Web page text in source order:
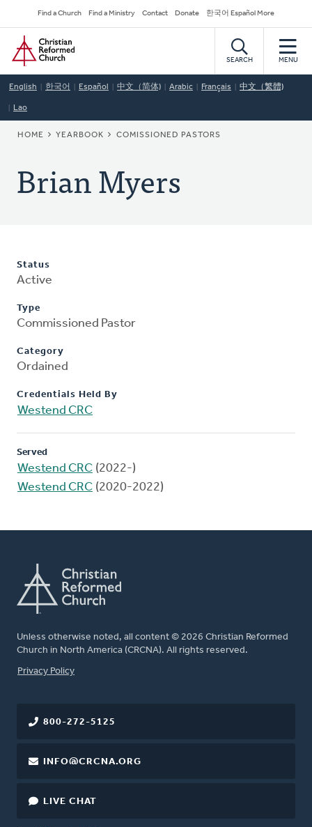
to
main
content
Secondary
Navigation
Find a Church Find a Ministry Contact Donate 한국어 Español More
Home
SEARCH MENU
English 한국어 Español 中文（简体) Arabic Français 中文（繁體)
Lao
BREADCRUMB
HOME YEARBOOK COMISSIONED PASTORS
Brian Myers
Status
Active
Type
Commissioned Pastor
Category
Ordained
Credentials Held By
Westend CRC
Served
Westend CRC (2022-)
Westend CRC (2020-2022)
Unless otherwise noted, all content © 2026 Christian Reformed
Church in North America (CRCNA). All rights reserved.
FOOTER
Privacy Policy
800-272-5125
INFO@CRCNA.ORG
LIVE CHAT